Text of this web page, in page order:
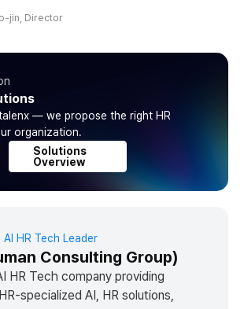
jin, Director
talenx — we propose the right HR
organization.
Solutions
Overview
AI HR Tech Leader
Consulting Group)
HR Tech company providing
specialized AI, HR solutions,